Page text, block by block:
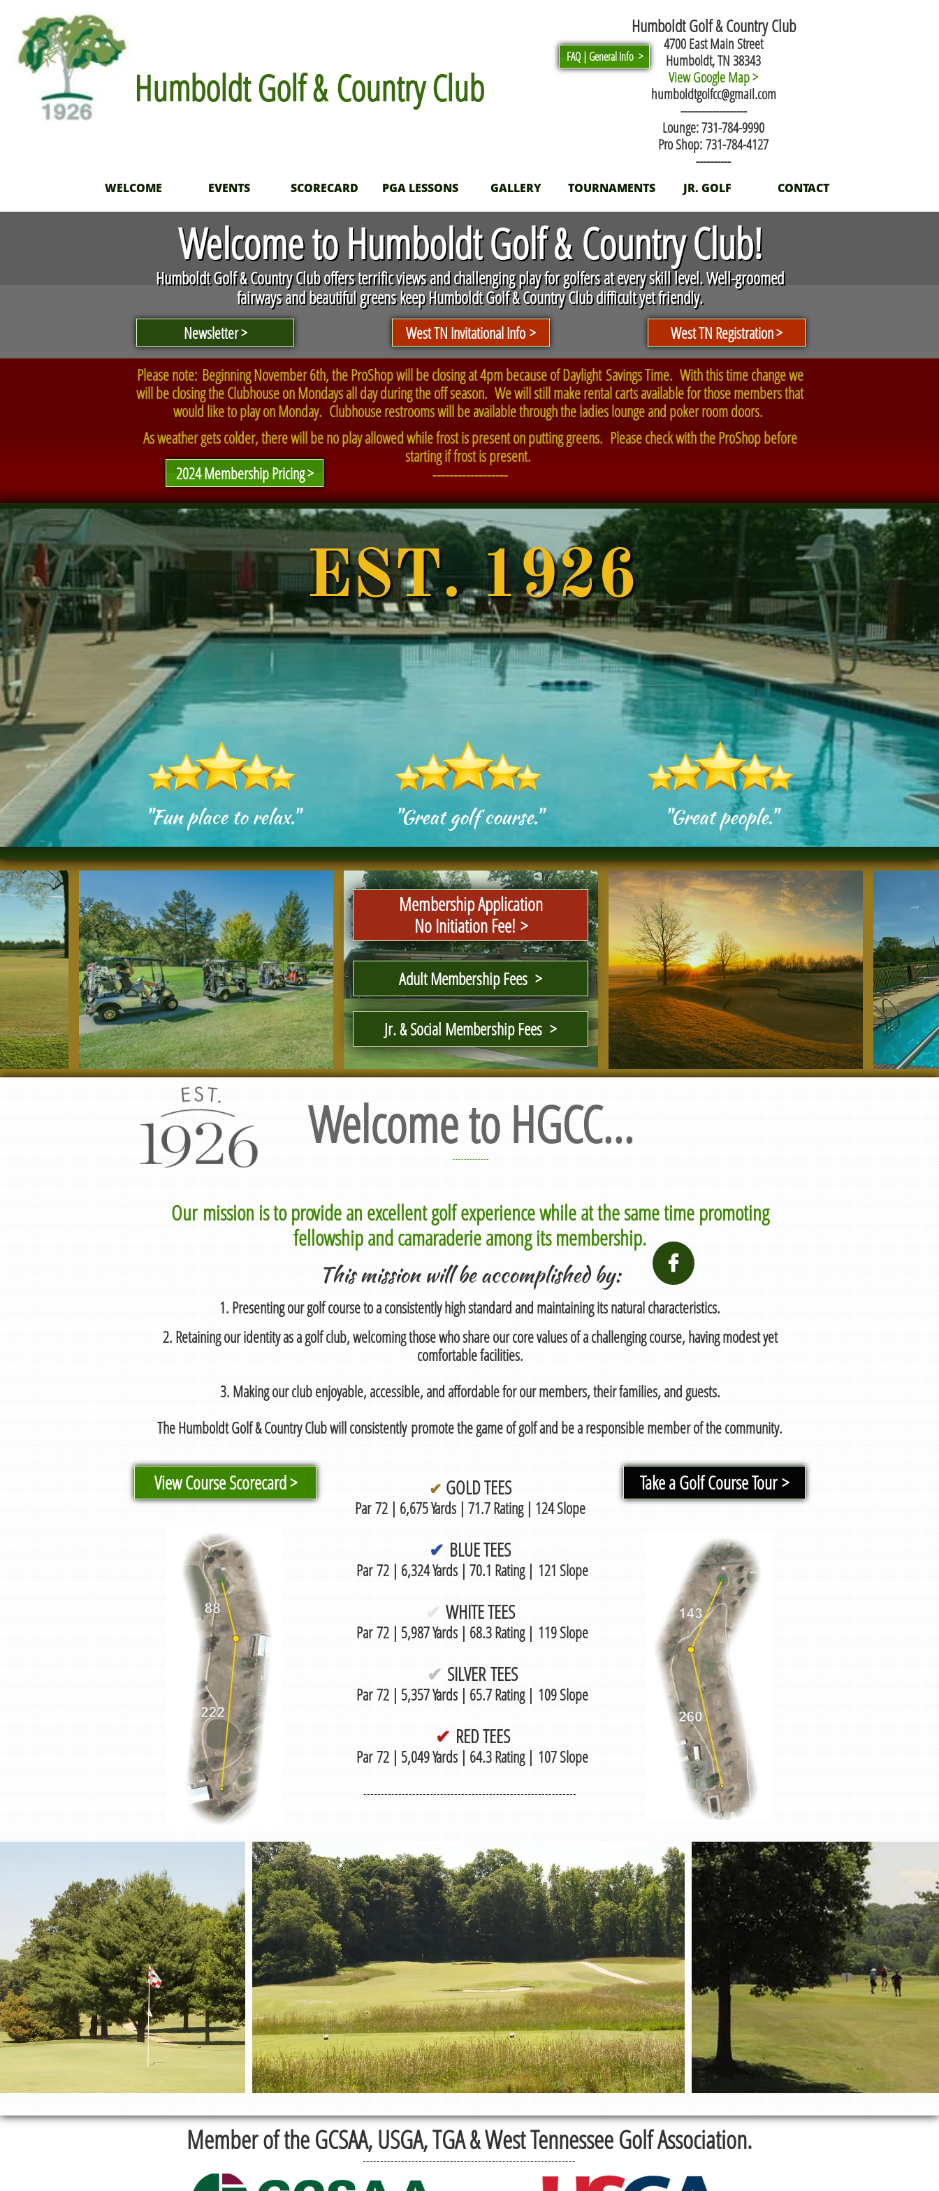
WELCOME EVENTS SCORECARD PGA LESSONS GALLERY TOURNAMENTS JR. GOLF CONTACT
Humboldt Golf & Country Club
Humboldt Golf & Country Club
4700 East Main Street
Humboldt, TN 38343
View Google Map >
humboldtgolfcc@gmail.com
​-------------------
Lounge: 731-784-9990
Pro Shop: 731-784-4127
----------
FAQ | General Info >
Welcome to Humboldt Golf & Country Club!
​Humboldt Golf & Country Club offers terrific views and challenging play for golfers at every skill level. Well-groomed
fairways and beautiful greens keep Humboldt Golf & Country Club difficult yet friendly.
Newsletter > West TN Invitational Info > West TN Registration >
2024 Membership Pricing >
Please note: Beginning November 6th, the ProShop will be closing at 4pm because of Daylight Savings Time. With this time change we
will be closing the Clubhouse on Mondays all day during the off season. We will still make rental carts available for those members that
would like to play on Monday. Clubhouse restrooms will be available through the ladies lounge and poker room doors.
As weather gets colder, there will be no play allowed while frost is present on putting greens. Please check with the ProShop before
starting if frost is present.
------------------
"Fun place to relax." "Great golf course." "Great people."
EST. 1926
Membership Application
No Initiation Fee! >
Adult Membership Fees >
Jr. & Social Membership Fees >
Welcome to HGCC...
-------------
Our mission is to provide an excellent golf experience while at the same time promoting
fellowship and camaraderie among its membership.
This mission will be accomplished by:
1. Presenting our golf course to a consistently high standard and maintaining its natural characteristics.
2. Retaining our identity as a golf club, welcoming those who share our core values of a challenging course, having modest yet
comfortable facilities.
3. Making our club enjoyable, accessible, and affordable for our members, their families, and guests.
The Humboldt Golf & Country Club will consistently promote the game of golf and be a responsible member of the community.
✔ GOLD TEES
Par72 | 6,675 Yards | 71.7 Rating | 124 Slope
✔ BLUE TEES
Par 72 | 6,324 Yards | 70.1 Rating | 121 Slope
✔ WHITE TEES
Par 72 | 5,987 Yards | 68.3 Rating | 119 Slope
✔ SILVER TEES
Par 72 | 5,357 Yards | 65.7 Rating | 109 Slope
✔ RED TEES
Par 72 | 5,049 Yards | 64.3 Rating | 107 Slope
-------------------------------------------------------------

Take a Golf Course Tour >
View Course Scorecard >
Member of the GCSAA, USGA, TGA & West Tennessee Golf Association.
-------------------------------------------------------------